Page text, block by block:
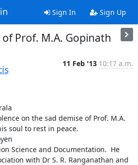
Sign In Sign Up
of Prof. M.A. Gopinath
11 Feb '13 10:17 a.m.
on the sad demise of Prof. M.A.
soul to rest in peace.
Science and Documentation.  He
with Dr S. R. Ranganathan and